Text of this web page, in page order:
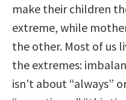
make their children
extreme, while
the other. Most of us
the extremes:
isn’t about “always”